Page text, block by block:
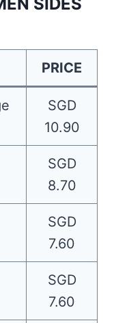
PRICE
SGD
10.90
SGD
8.70
SGD
7.60
SGD
7.60